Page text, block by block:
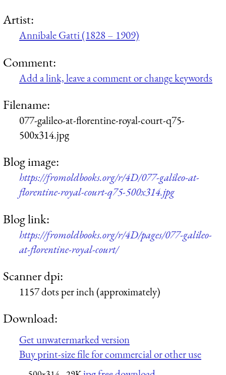
Artist:
Annibale Gatti (1828 – 1909)
Comment:
Add a link, leave a comment or change keywords
Filename:
077-galileo-at-florentine-royal-court-q75-
500x314.jpg
Blog image:
https://fromoldbooks.org/r/4D/077-galileo-at-
florentine-royal-court-q75-500x314.jpg
Blog link:
https://fromoldbooks.org/r/4D/pages/077-galileo-
at-florentine-royal-court/
Scanner dpi:
1157 dots per inch (approximately)
Download:
Get unwatermarked version
Buy print-size file for commercial or other use